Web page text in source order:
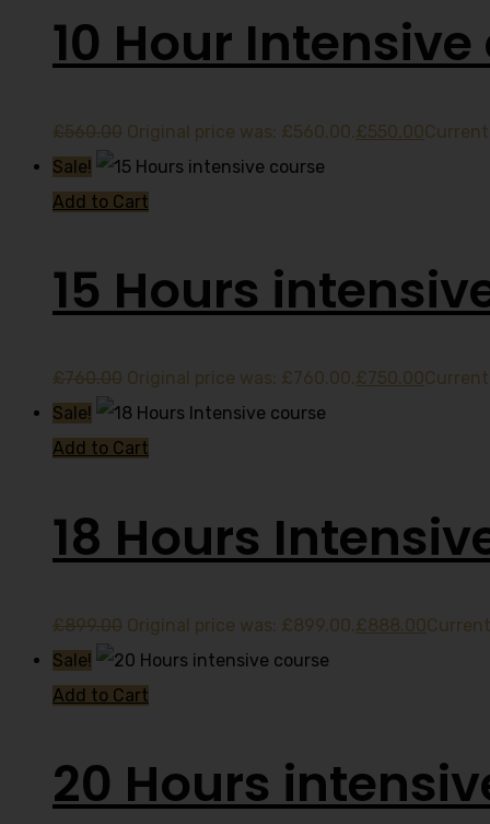
10 Hour
£560.00 Original price was: £560.00.£550.00
Sale!
Add to Cart
15 Hours
£760.00 Original price was: £760.00.£750.00
Sale!
Add to Cart
18 Hours
£899.00 Original price was: £899.00.£888.00
Sale!
Add to Cart
20 Hours